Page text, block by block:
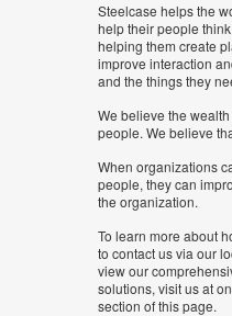
Steelcase helps the
help their people
helping them create
improve interaction
and the things they
We believe the
people. We believe
When organizations
people, they can
the organization.
To learn more about
to contact us via our
view our
solutions, visit us at
section of this page.